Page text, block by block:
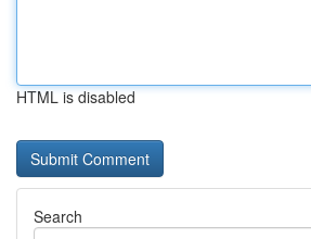
HTML is disabled
Search